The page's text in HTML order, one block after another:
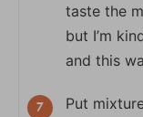
taste the
but I’m
and this
Put